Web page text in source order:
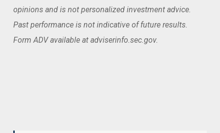
opinions and is not personalized investment advice.
Past performance is not indicative of future results.
Form ADV available at adviserinfo.sec.gov.